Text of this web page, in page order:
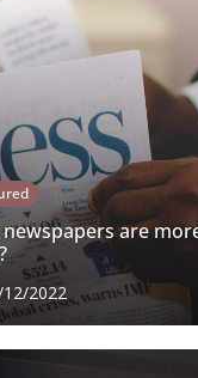
are
2022